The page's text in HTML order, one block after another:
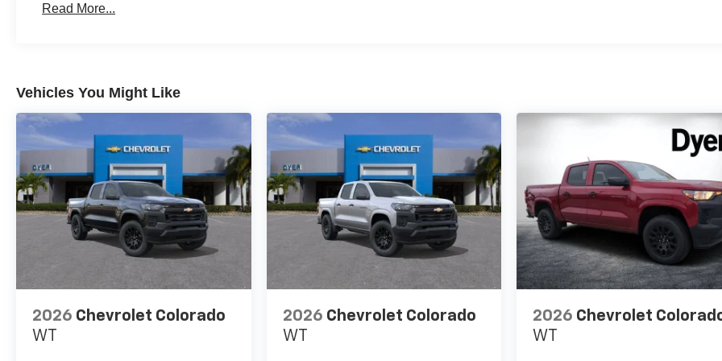
Maintenance: First Visit: 12 Months/12,000 Miles
Read More...
Vehicles You Might Like
2026 Chevrolet Colorado
WT
2026 Chevrolet Colorado
WT
2026 Chevrolet
WT